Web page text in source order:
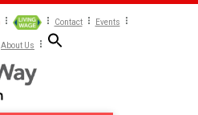
Contact Events
About Us